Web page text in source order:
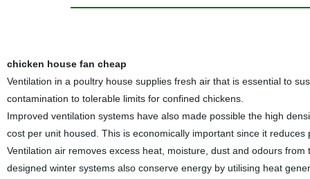
chicken house fan cheap
Ventilation in a poultry house supplies fresh air that is essential to
contamination to tolerable limits for confined chickens.
Improved ventilation systems have also made possible the high
cost per unit housed. This is economically important since it
Ventilation air removes excess heat, moisture, dust and odours
designed winter systems also conserve energy by utilising heat